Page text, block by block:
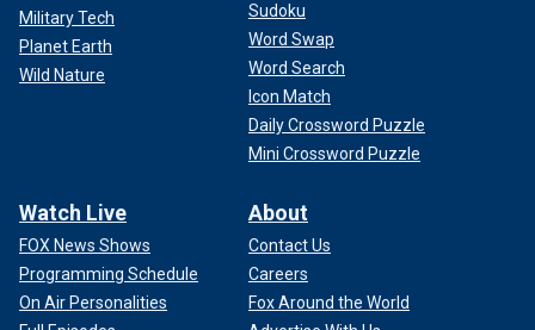
Military Tech
Planet Earth
Wild Nature
Sudoku
Word Swap
Word Search
Icon Match
Daily Crossword Puzzle
Mini Crossword Puzzle
Watch Live
FOX News Shows
Programming Schedule
On Air Personalities
About
Contact Us
Careers
Fox Around the World